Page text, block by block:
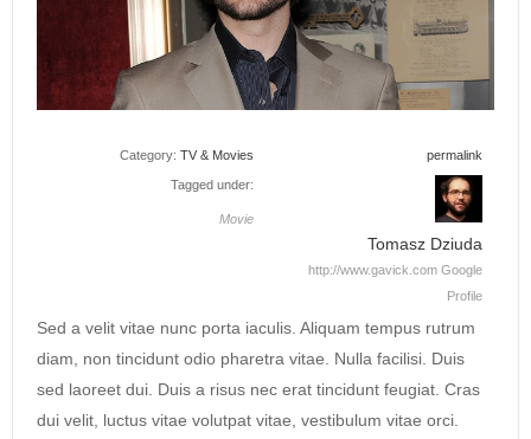
Category: TV & Movies permalink
Tagged under:
Movie
Tomasz Dziuda
http://www.gavick.com Google
Profile
Sed a velit vitae nunc porta iaculis. Aliquam tempus rutrum
diam, non tincidunt odio pharetra vitae. Nulla facilisi. Duis
sed laoreet dui. Duis a risus nec erat tincidunt feugiat. Cras
dui velit, luctus vitae volutpat vitae, vestibulum vitae orci.